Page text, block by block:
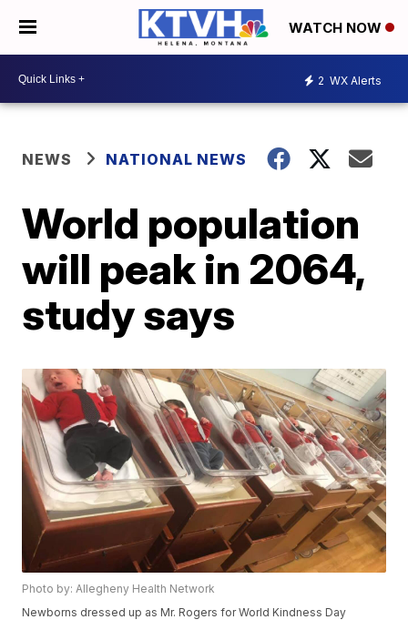
WATCH NOW
2 WX Alerts
NEWS NATIONAL NEWS
World population
will peak in 2064,
study says
Photo by: Allegheny Health Network
Newborns dressed up as Mr. Rogers for World Kindness Day